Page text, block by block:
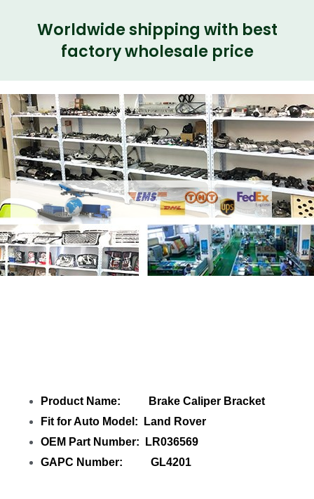
Worldwide shipping with best
factory wholesale price
Product Name: Brake Caliper Bracket
Fit for Auto Model: Land Rover
OEM Part Number: LR036569
GAPC Number: GL4201